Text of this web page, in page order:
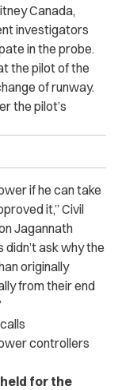
Canada,
investigators
in the probe.
the pilot of the
of runway.
the pilot’s
if he can take
it,” Civil
Jagannath
ask why the
originally
from their end
controllers
for the